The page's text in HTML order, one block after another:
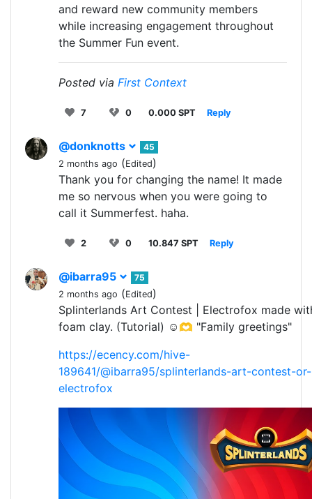
and reward new community members
while increasing engagement throughout
the Summer Fun event.
Posted via First Context
7 0 0.000 SPT Reply
@donknotts
45
2 months ago (Edited)
Thank you for changing the name! It made
me so nervous when you were going to
call it Summerfest. haha.
2 0 10.847 SPT Reply
@ibarra95
75
2 months ago (Edited)
Splinterlands Art Contest | Electrofox made
foam clay. (Tutorial) ☺️🫶 "Family greetings"
https://ecency.com/hive-
189641/@ibarra95/splinterlands-art-contest-or-
electrofox